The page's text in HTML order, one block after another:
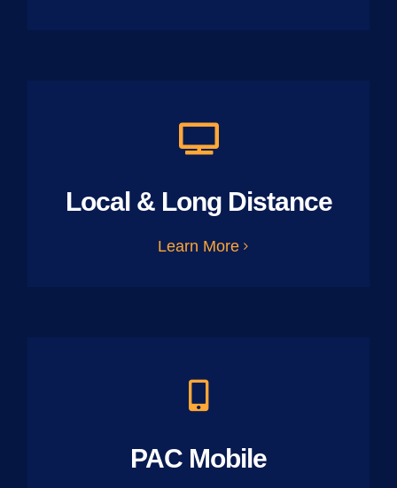
Local & Long Distance
Learn More
PAC Mobile